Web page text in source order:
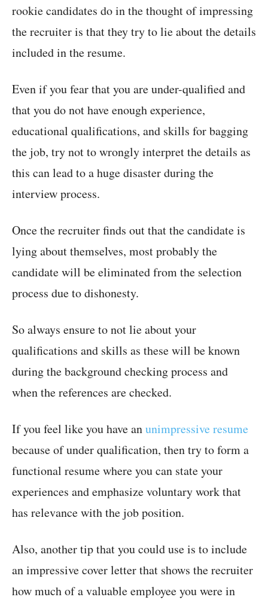
rookie candidates do in the thought of impressing
the recruiter is that they try to lie about the details
included in the resume.
Even if you fear that you are under-qualified and
that you do not have enough experience,
educational qualifications, and skills for bagging
the job, try not to wrongly interpret the details as
this can lead to a huge disaster during the
interview process.
Once the recruiter finds out that the candidate is
lying about themselves, most probably the
candidate will be eliminated from the selection
process due to dishonesty.
So always ensure to not lie about your
qualifications and skills as these will be known
during the background checking process and
when the references are checked.
If you feel like you have anunimpressive resume
because of under qualification, then try to form a
functional resume where you can state your
experiences and emphasize voluntary work that
has relevance with the job position.
Also, another tip that you could use is to include
an impressive cover letter that shows the recruiter
how much of a valuable employee you were in